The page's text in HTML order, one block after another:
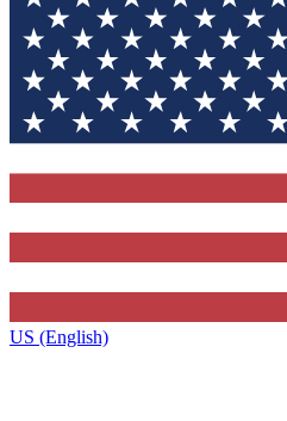
US (English)